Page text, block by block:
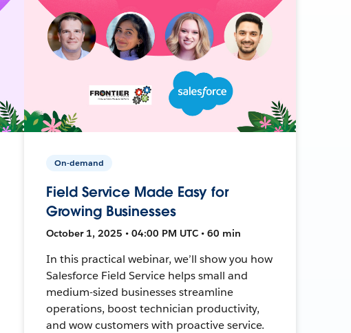
On-demand
Field Service Made Easy for
Growing Businesses
October 1, 2025 • 04:00 PM UTC • 60 min
In this practical webinar, we’ll show you how
Salesforce Field Service helps small and
medium-sized businesses streamline
operations, boost technician productivity,
and wow customers with proactive service.